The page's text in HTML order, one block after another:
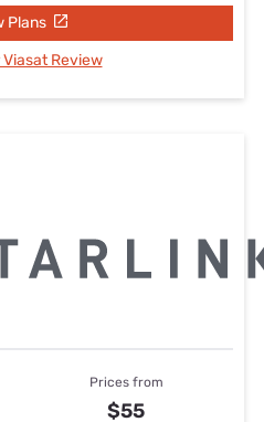
Plans
Viasat Review
Prices from
$55